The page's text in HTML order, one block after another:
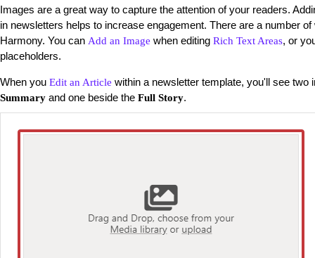
Images are a great way to capture the attention of your readers.
in newsletters helps to increase engagement. There are a number
Harmony. You can Add an Image when editing Rich Text Areas, or
placeholders.
When you Edit an Article within a newsletter template, you'll see two
Summary and one beside the Full Story.